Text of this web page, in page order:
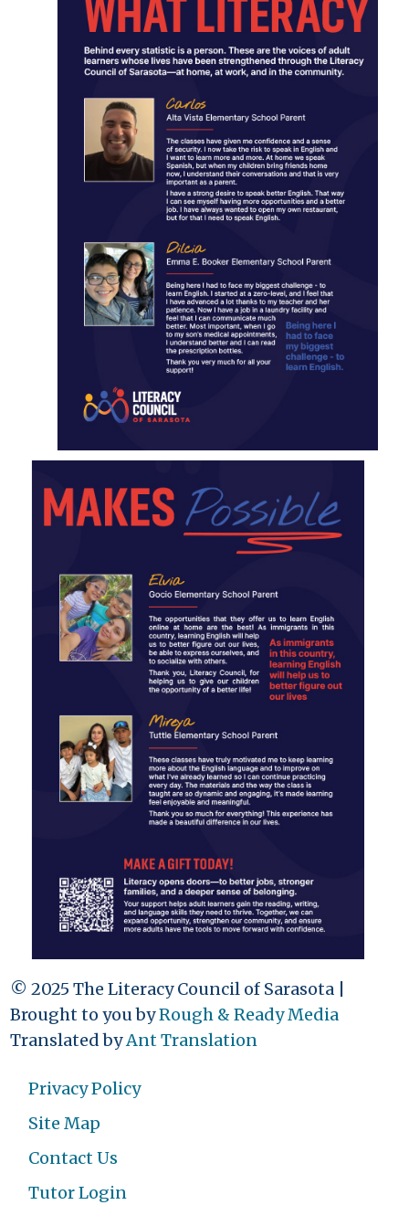
© 2025 The Literacy Council of Sarasota |
Brought to you byRough & Ready Media
Translated byAnt Translation
Privacy Policy
Site Map
Contact Us
Tutor Login